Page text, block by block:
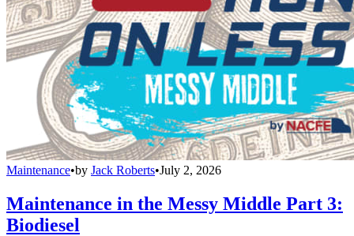
Maintenance•by Jack Roberts•July 2, 2026
Maintenance in the Messy Middle Part 3:
Biodiesel